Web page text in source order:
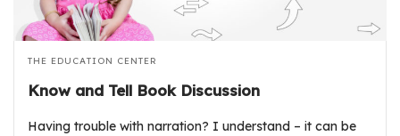
THE EDUCATION CENTER
Know and Tell Book Discussion
Having trouble with narration? I understand – it can be